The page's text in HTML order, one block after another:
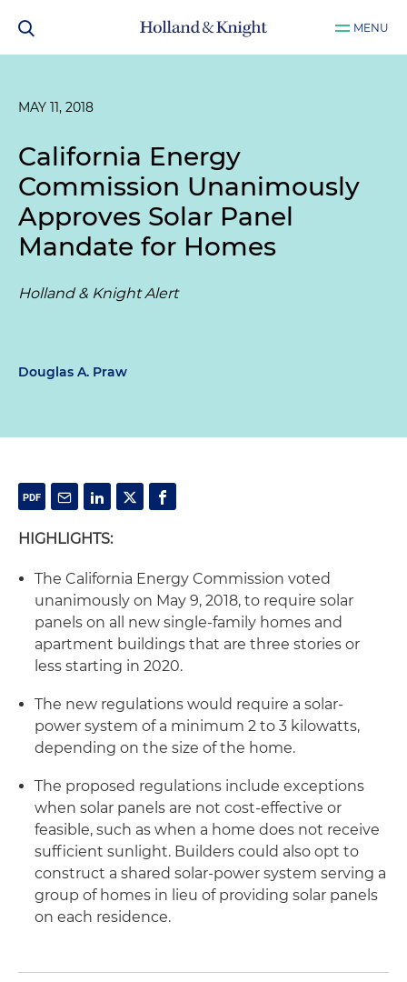
MENU
MAY 11, 2018
California Energy
Commission Unanimously
Approves Solar Panel
Mandate for Homes
Holland & Knight Alert
Douglas A. Praw
HIGHLIGHTS:
The California Energy Commission voted
unanimously on May 9, 2018, to require solar
panels on all new single-family homes and
apartment buildings that are three stories or
less starting in 2020.
The new regulations would require a solar-
power system of a minimum 2 to 3 kilowatts,
depending on the size of the home.
The proposed regulations include exceptions
when solar panels are not cost-effective or
feasible, such as when a home does not receive
sufficient sunlight. Builders could also opt to
construct a shared solar-power system serving a
group of homes in lieu of providing solar panels
on each residence.